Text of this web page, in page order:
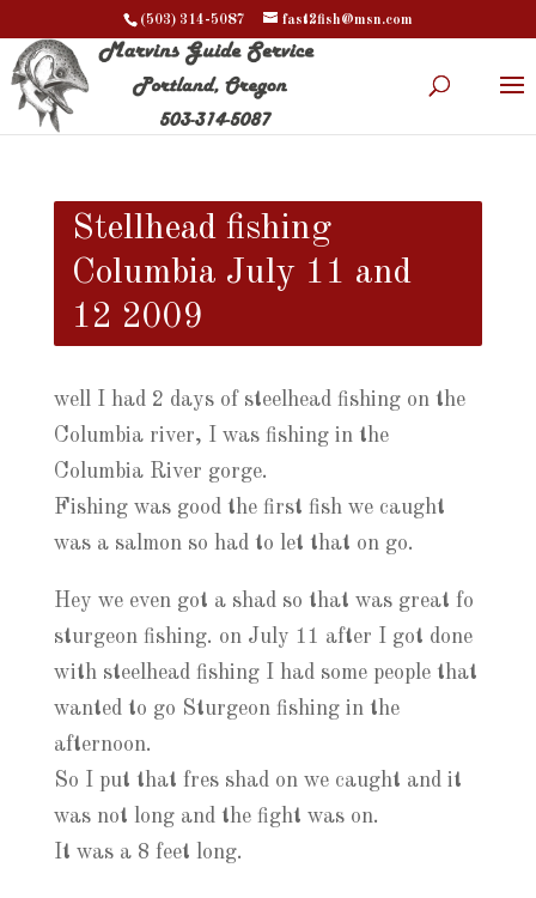
(503) 314-5087 fast2fish@msn.com
Stellhead fishing
Columbia July 11 and
12 2009
well I had 2 days of steelhead fishing on the
Columbia river, I was fishing in the
Columbia River gorge.
Fishing was good the first fish we caught
was a salmon so had to let that on go.
Hey we even got a shad so that was great fo
sturgeon fishing. on July 11 after I got done
with steelhead fishing I had some people that
wanted to go Sturgeon fishing in the
afternoon.
So I put that fres shad on we caught and it
was not long and the fight was on.
It was a 8 feet long.